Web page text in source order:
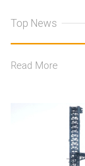
Top News
Read More